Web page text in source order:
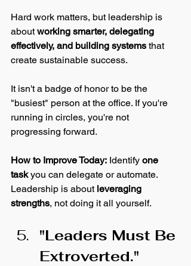
Hard work matters, but leadership is
about working smarter, delegating
effectively, and building systems that
create sustainable success.
It isn't a badge of honor to be the
"busiest" person at the office. If you're
running in circles, you're not
progressing forward.
How to Improve Today: Identify one
task you can delegate or automate.
Leadership is about leveraging
strengths, not doing it all yourself.
"Leaders Must Be
Extroverted."